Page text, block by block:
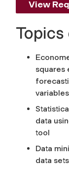
View
Topics
squares
variables
data
tool
Data
data sets